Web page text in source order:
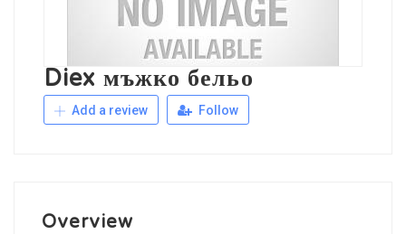
Diex мъжко бельо
Add a review Follow
Overview